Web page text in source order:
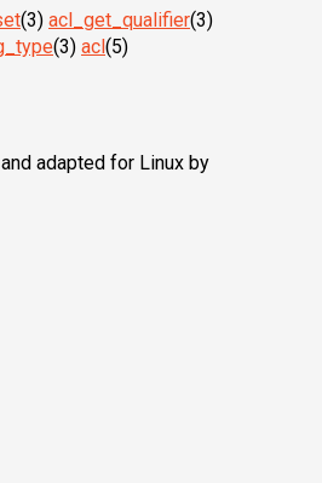
(3) acl_get_qualifier(3)
(3) acl(5)
adapted for Linux by